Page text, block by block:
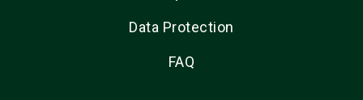
Data Protection
FAQ